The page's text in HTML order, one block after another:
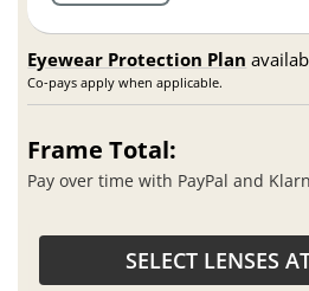
Eyewear Protection Plan
Co-pays apply when applicable.
Frame Total:
Pay over time with PayPal and
SELECT LENSES